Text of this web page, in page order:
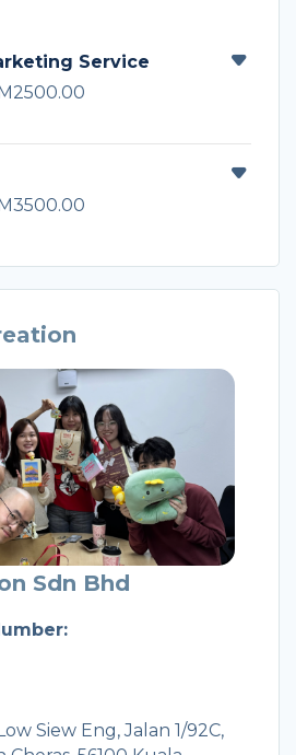
Service
Sdn Bhd
Siew Eng, Jalan 1/92C,